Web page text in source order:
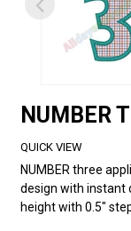
NUMBER
QUICK VIEW
NUMBER three
design with instant
height with 0.5"